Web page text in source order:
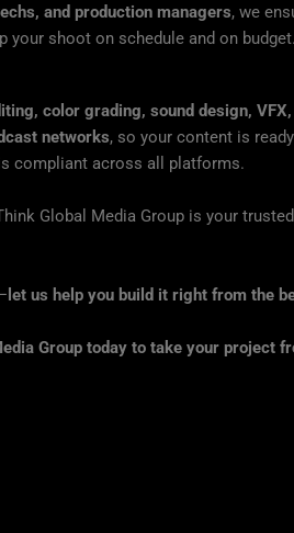
and production managers, we
your shoot on schedule and on budget.
color grading, sound design,
networks, so your content is
compliant across all platforms.
Global Media Group is your
let us help you build it right from the
Group today to take your project